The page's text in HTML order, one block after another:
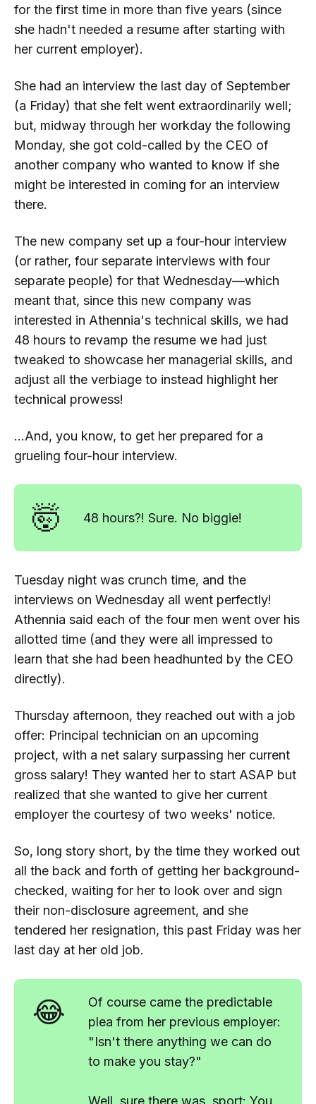
for the first time in more than five years (since
she hadn't needed a resume after starting with
her current employer).
She had an interview the last day of September
(a Friday) that she felt went extraordinarily well;
but, midway through her workday the following
Monday, she got cold-called by the CEO of
another company who wanted to know if she
might be interested in coming for an interview
there.
The new company set up a four-hour interview
(or rather, four separate interviews with four
separate people) for that Wednesday—which
meant that, since this new company was
interested in Athennia's technical skills, we had
48 hours to revamp the resume we had just
tweaked to showcase her managerial skills, and
adjust all the verbiage to instead highlight her
technical prowess!
...And, you know, to get her prepared for a
grueling four-hour interview.
🤯 48 hours?! Sure. No biggie!
Tuesday night was crunch time, and the
interviews on Wednesday all went perfectly!
Athennia said each of the four men went over his
allotted time (and they were all impressed to
learn that she had been headhunted by the CEO
directly).
Thursday afternoon, they reached out with a job
offer: Principal technician on an upcoming
project, with a net salary surpassing her current
gross salary! They wanted her to start ASAP but
realized that she wanted to give her current
employer the courtesy of two weeks' notice.
So, long story short, by the time they worked out
all the back and forth of getting her background-
checked, waiting for her to look over and sign
their non-disclosure agreement, and she
tendered her resignation, this past Friday was her
last day at her old job.
😂
Of course came the predictable
plea from her previous employer:
"Isn't there anything we can do
to make you stay?"
Well, sure there was, sport: You